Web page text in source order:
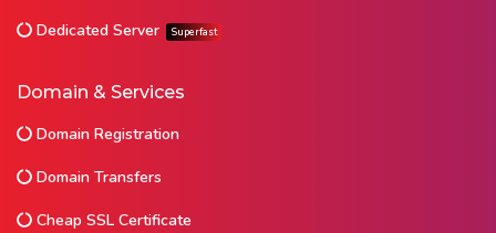
Dedicated Server Superfast
Domain & Services
Domain Registration
Domain Transfers
Cheap SSL Certificate